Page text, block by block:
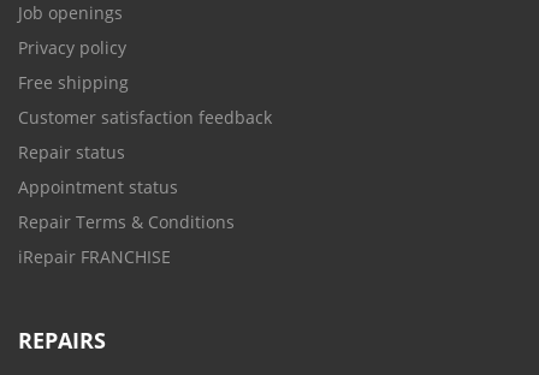
Job openings
Privacy policy
Free shipping
Customer satisfaction feedback
Repair status
Appointment status
Repair Terms & Conditions
iRepair FRANCHISE
REPAIRS